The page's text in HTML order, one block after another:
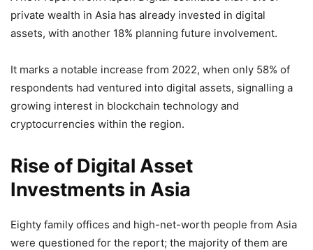
private wealth in Asia has already invested in digital
assets, with another 18% planning future involvement.
It marks a notable increase from 2022, when only 58% of
respondents had ventured into digital assets, signalling a
growing interest in blockchain technology and
cryptocurrencies within the region.
Rise of Digital Asset
Investments in Asia
Eighty family offices and high-net-worth people from Asia
were questioned for the report; the majority of them are